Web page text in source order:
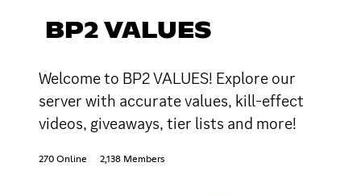
BP2 VALUES
Welcome to BP2 VALUES! Explore our
server with accurate values, kill-effect
videos, giveaways, tier lists and more!
270 Online 2,138 Members